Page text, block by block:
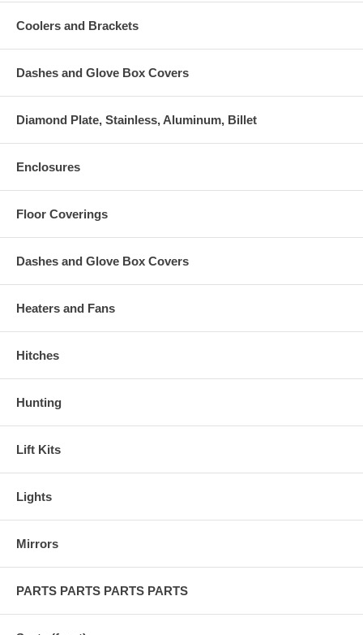
Coolers and Brackets
Dashes and Glove Box Covers
Diamond Plate, Stainless, Aluminum, Billet
Enclosures
Floor Coverings
Dashes and Glove Box Covers
Heaters and Fans
Hitches
Hunting
Lift Kits
Lights
Mirrors
PARTS PARTS PARTS PARTS